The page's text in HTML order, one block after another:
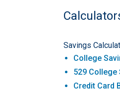
Savings
College
529 College
Credit Card